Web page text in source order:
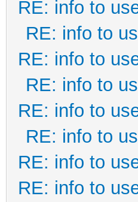
RE: info to
RE: info to
RE: info to
RE: info to
RE: info to
RE: info to
RE: info to
RE: info to